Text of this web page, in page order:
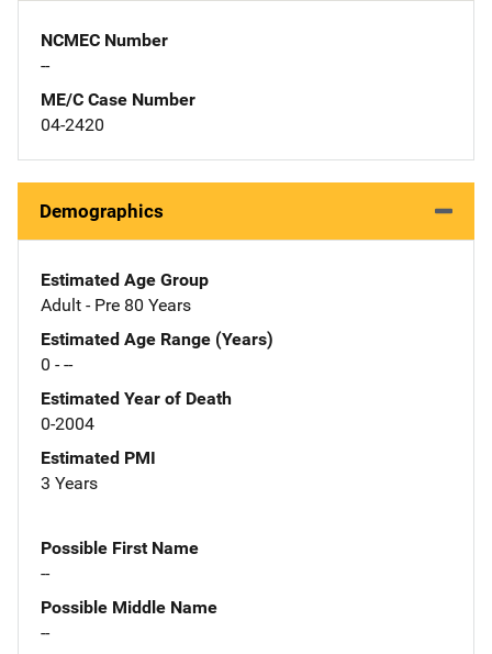
NCMEC Number
--
ME/C Case Number
04-2420
Demographics
Estimated Age Group
Adult - Pre 80 Years
Estimated Age Range (Years)
0 - --
Estimated Year of Death
0-2004
Estimated PMI
3 Years
Possible First Name
--
Possible Middle Name
--